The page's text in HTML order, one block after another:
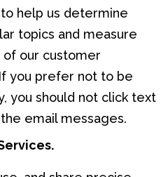
help us determine
topics and measure
our customer
you prefer not to be
you should not click text
email messages.